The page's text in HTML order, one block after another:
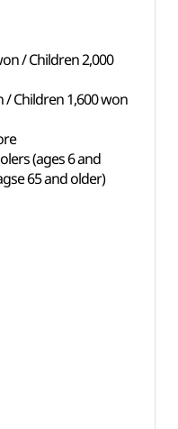
/ Children 2,000
/ Children 1,600 won
(ages 6 and
65 and older)